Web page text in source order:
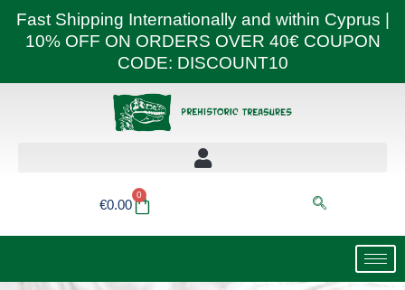
Fast Shipping Internationally and within Cyprus |
10% OFF ON ORDERS OVER 40€ COUPON
CODE: DISCOUNT10
€0.00
0
Basket